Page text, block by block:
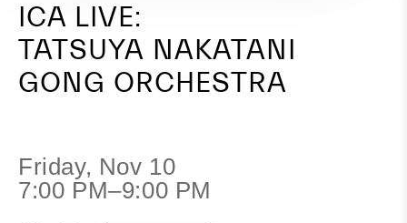
ICA LIVE:
TATSUYA NAKATANI
GONG ORCHESTRA
Friday, Nov 10
7:00 PM–9:00 PM